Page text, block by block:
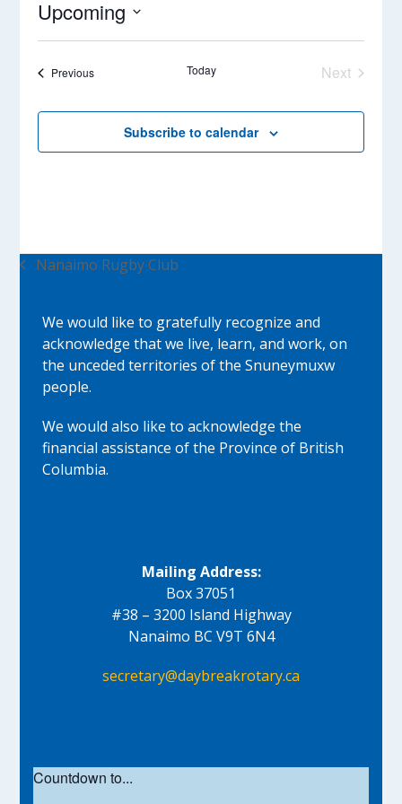
Upcoming
Select
PreviousEvents Today
Next
Subscribe to calendar
previous
Nanaimo Rugby Club
We would like to gratefully recognize and
acknowledge that we live, learn, and work, on
the unceded territories of the Snuneymuxw
people.
We would also like to acknowledge the
financial assistance of the Province of British
Columbia.
Mailing Address:
Box 37051
#38 – 3200 Island Highway
Nanaimo BC V9T 6N4
secretary@daybreakrotary.ca
Countdown to...